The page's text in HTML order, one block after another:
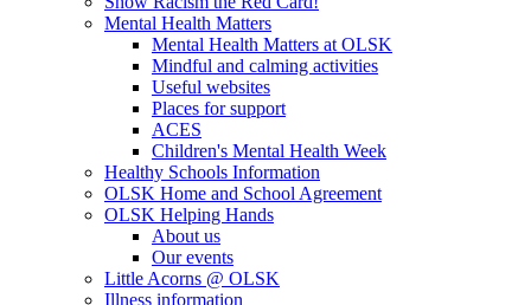
Mental Health Matters
Mental Health Matters at OLSK
Mindful and calming activities
Useful websites
Places for support
ACES
Children's Mental Health Week
Healthy Schools Information
OLSK Home and School Agreement
OLSK Helping Hands
About us
Our events
Little Acorns @ OLSK
Illness information